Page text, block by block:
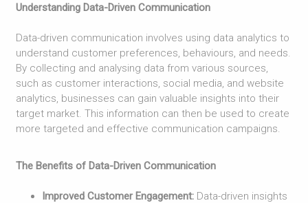
Understanding Data-Driven Communication
Data-driven communication involves using data analytics to
understand customer preferences, behaviours, and needs.
By collecting and analysing data from various sources,
such as customer interactions, social media, and website
analytics, businesses can gain valuable insights into their
target market. This information can then be used to create
more targeted and effective communication campaigns.
The Benefits of Data-Driven Communication
Improved Customer Engagement: Data-driven insights